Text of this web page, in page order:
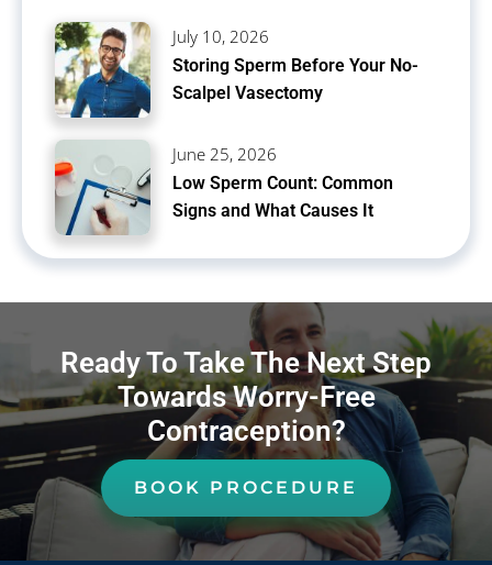
July 10, 2026
Storing Sperm Before Your No-
Scalpel Vasectomy
June 25, 2026
Low Sperm Count: Common
Signs and What Causes It
Ready To Take The Next Step
Towards Worry-Free
Contraception?
BOOK PROCEDURE